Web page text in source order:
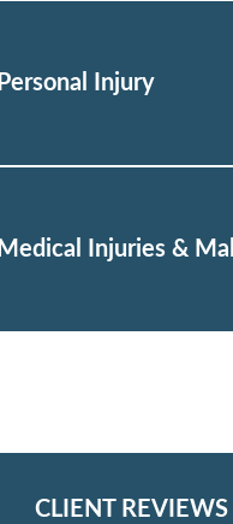
Personal Injury
Medical Injuries &
CLIENT REVIEWS